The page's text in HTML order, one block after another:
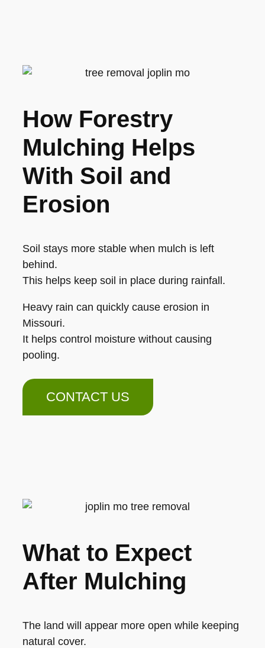
How Forestry
Mulching Helps
With Soil and
Erosion
Soil stays more stable when mulch is left
behind.
This helps keep soil in place during rainfall.
Heavy rain can quickly cause erosion in
Missouri.
It helps control moisture without causing
pooling.
CONTACT US
What to Expect
After Mulching
The land will appear more open while keeping
natural cover.